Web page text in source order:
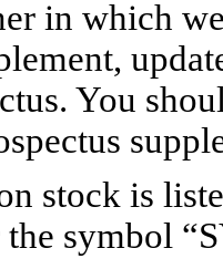
in which
You
stock is
symbol